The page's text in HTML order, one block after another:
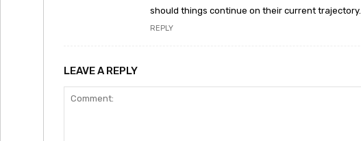
should things continue on their current trajectory.
REPLY
LEAVE A REPLY